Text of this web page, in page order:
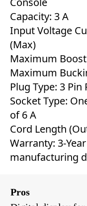
Capacity: 3 A
Input Voltage
(Max)
Maximum
Maximum
Plug Type: 3 Pin
Socket Type:
of 6 A
Cord Length
Warranty: 3-
manufacturing
Pros